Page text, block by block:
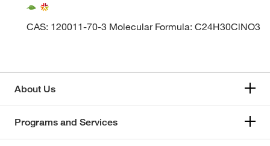
CAS: 120011-70-3 Molecular Formula: C24H30ClNO3
About Us
Programs and Services